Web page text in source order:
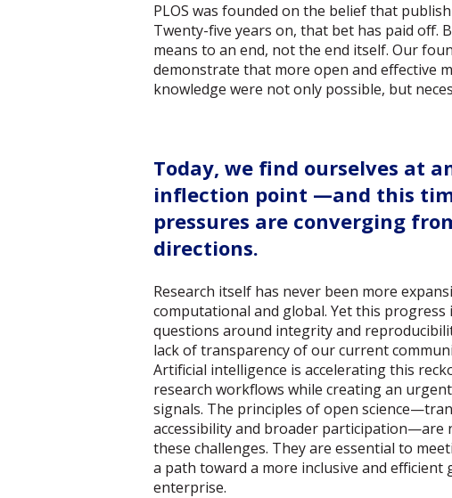
PLOS was founded on the belief that
Twenty-five years on, that bet has paid off.
means to an end, not the end itself. Our
demonstrate that more open and effective
knowledge were not only possible, but
Today, we find ourselves at
inflection point —and this
pressures are converging
directions.
Research itself has never been more
computational and global. Yet this progress
questions around integrity and
lack of transparency of our current
Artificial intelligence is accelerating this
research workflows while creating an
signals. The principles of open
accessibility and broader participation—are
these challenges. They are essential to
a path toward a more inclusive and efficient
enterprise.